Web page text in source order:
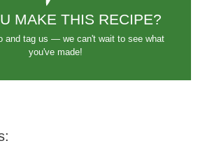
MAKE THIS RECIPE?
and tag us — we can't wait to see what
you've made!